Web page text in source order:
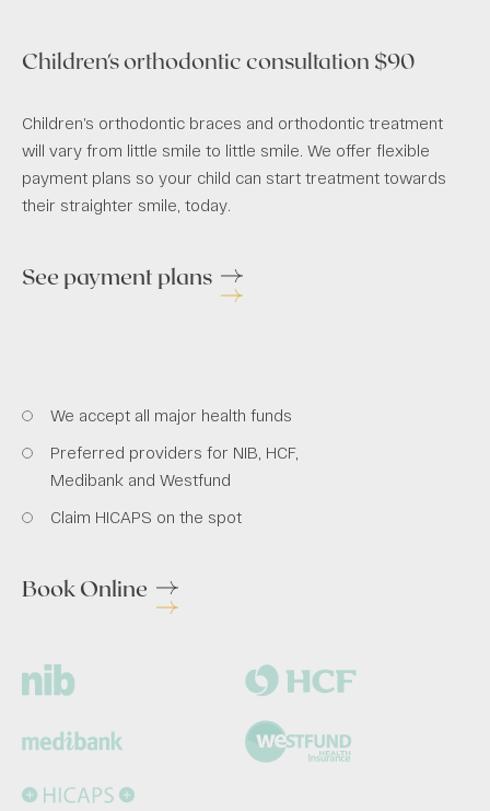
Children's orthodontic consultation $90
Children’s orthodontic braces and orthodontic treatment
will vary from little smile to little smile. We offer flexible
payment plans so your child can start treatment towards
their straighter smile, today.
See payment plans
We accept all major health funds
Preferred providers for NIB, HCF,
Medibank and Westfund
Claim HICAPS on the spot
Book Online